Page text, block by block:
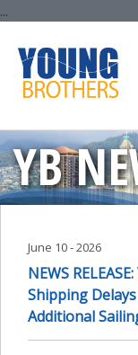
...
YB
June 10 - 2026
NEWS
Shipping
Additional